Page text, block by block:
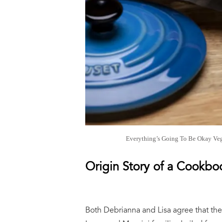
Everything’s Going To Be Okay
Origin Story of a
Both Debrianna and Lisa agree that